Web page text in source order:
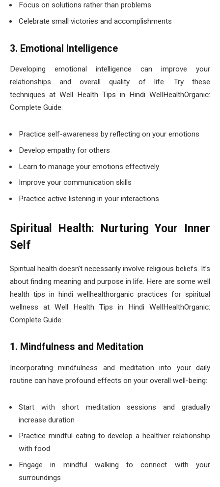
Focus on solutions rather than problems
Celebrate small victories and accomplishments
3. Emotional Intelligence
Developing emotional intelligence can improve your
relationships and overall quality of life. Try these
techniques at Well Health Tips in Hindi WellHealthOrganic:
Complete Guide:
Practice self-awareness by reflecting on your emotions
Develop empathy for others
Learn to manage your emotions effectively
Improve your communication skills
Practice active listening in your interactions
Spiritual Health: Nurturing Your Inner
Self
Spiritual health doesn’t necessarily involve religious beliefs. It’s
about finding meaning and purpose in life. Here are some well
health tips in hindi wellhealthorganic practices for spiritual
wellness at Well Health Tips in Hindi WellHealthOrganic:
Complete Guide:
1. Mindfulness and Meditation
Incorporating mindfulness and meditation into your daily
routine can have profound effects on your overall well-being:
Start with short meditation sessions and gradually
increase duration
Practice mindful eating to develop a healthier relationship
with food
Engage in mindful walking to connect with your
surroundings